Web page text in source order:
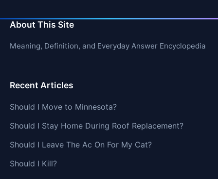
About This Site
Meaning, Definition, and Everyday Answer Encyclopedia
Recent Articles
Should I Move to Minnesota?
Should I Stay Home During Roof Replacement?
Should I Leave The Ac On For My Cat?
Should I Kill?